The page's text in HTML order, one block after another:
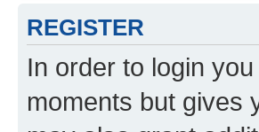
REGISTER
In order to login
moments but gives